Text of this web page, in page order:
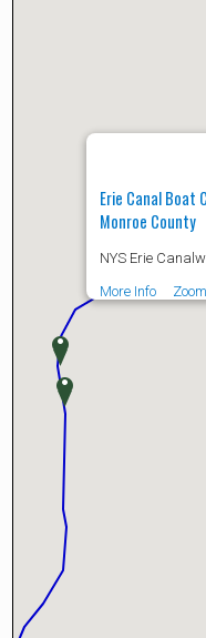
Erie Canal Boat
Monroe County
NYS Erie
More Info